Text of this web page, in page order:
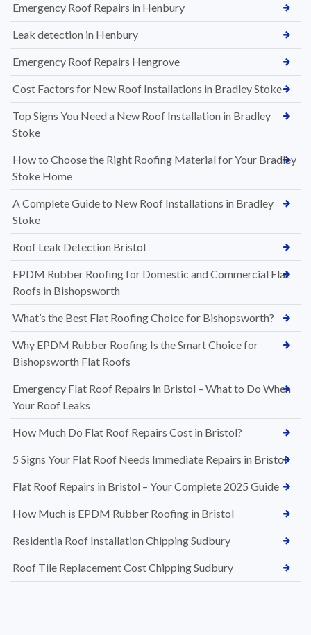
Emergency Roof Repairs in Henbury
Leak detection in Henbury
Emergency Roof Repairs Hengrove
Cost Factors for New Roof Installations in Bradley Stoke
Top Signs You Need a New Roof Installation in Bradley
Stoke
How to Choose the Right Roofing Material for Your Bradley
Stoke Home
A Complete Guide to New Roof Installations in Bradley
Stoke
Roof Leak Detection Bristol
EPDM Rubber Roofing for Domestic and Commercial Flat
Roofs in Bishopsworth
What’s the Best Flat Roofing Choice for Bishopsworth?
Why EPDM Rubber Roofing Is the Smart Choice for
Bishopsworth Flat Roofs
Emergency Flat Roof Repairs in Bristol – What to Do When
Your Roof Leaks
How Much Do Flat Roof Repairs Cost in Bristol?
5 Signs Your Flat Roof Needs Immediate Repairs in Bristol
Flat Roof Repairs in Bristol – Your Complete 2025 Guide
How Much is EPDM Rubber Roofing in Bristol
Residentia Roof Installation Chipping Sudbury
Roof Tile Replacement Cost Chipping Sudbury